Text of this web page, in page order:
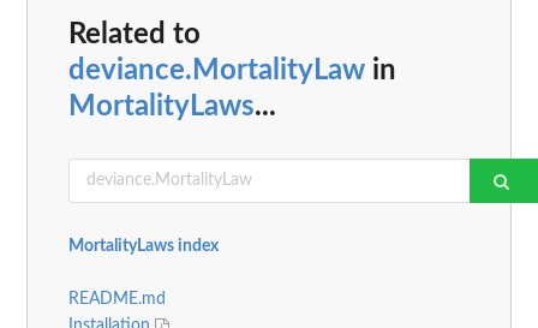
Related to
deviance.MortalityLaw in
MortalityLaws...
MortalityLaws index
README.md